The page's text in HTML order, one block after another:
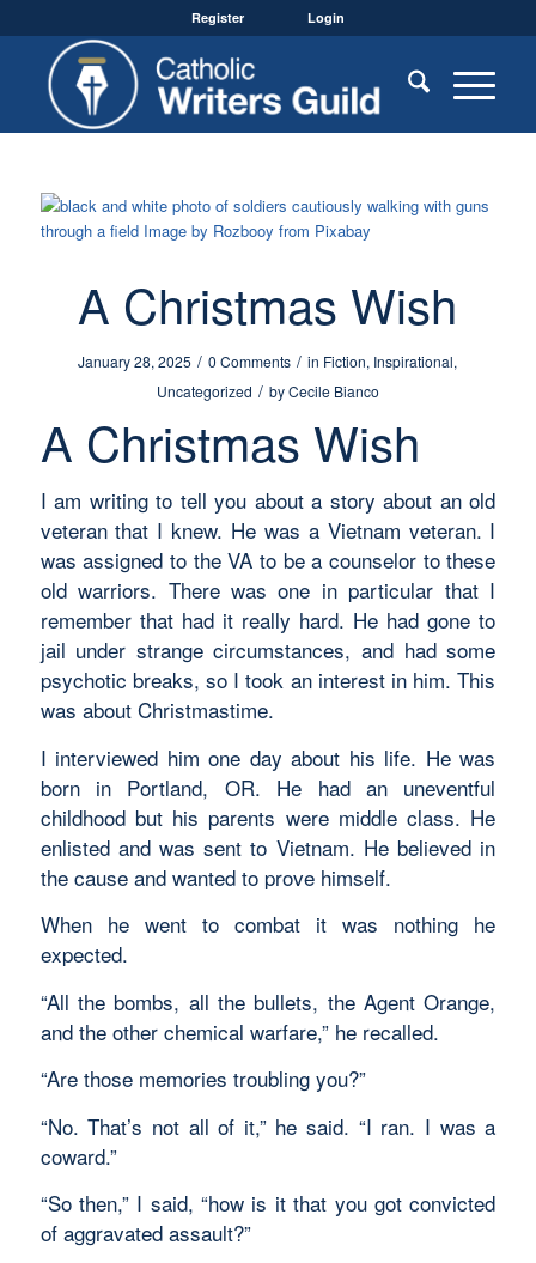
Register Login
A Christmas Wish
January 28, 2025 / 0 Comments / in Fiction, Inspirational,
Uncategorized / byCecile Bianco
A Christmas Wish
I am writing to tell you about a story about an old
veteran that I knew. He was a Vietnam veteran. I
was assigned to the VA to be a counselor to these
old warriors. There was one in particular that I
remember that had it really hard. He had gone to
jail under strange circumstances, and had some
psychotic breaks, so I took an interest in him. This
was about Christmastime.
I interviewed him one day about his life. He was
born in Portland, OR. He had an uneventful
childhood but his parents were middle class. He
enlisted and was sent to Vietnam. He believed in
the cause and wanted to prove himself.
When he went to combat it was nothing he
expected.
“All the bombs, all the bullets, the Agent Orange,
and the other chemical warfare,” he recalled.
“Are those memories troubling you?”
“No. That’s not all of it,” he said. “I ran. I was a
coward.”
“So then,” I said, “how is it that you got convicted
of aggravated assault?”